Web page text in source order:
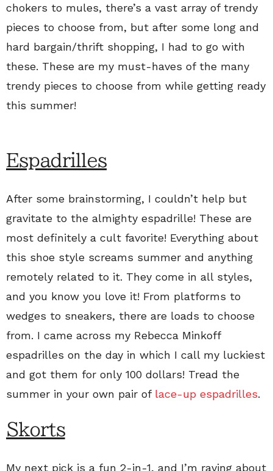
chokers to mules, there’s a vast array of trendy
pieces to choose from, but after some long and
hard bargain/thrift shopping, I had to go with
these. These are my must-haves of the many
trendy pieces to choose from while getting ready
this summer!
Espadrilles
After some brainstorming, I couldn’t help but
gravitate to the almighty espadrille! These are
most definitely a cult favorite! Everything about
this shoe style screams summer and anything
remotely related to it. They come in all styles,
and you know you love it! From platforms to
wedges to sneakers, there are loads to choose
from. I came across my Rebecca Minkoff
espadrilles on the day in which I call my luckiest
and got them for only 100 dollars! Tread the
summer in your own pair oflace-up espadrilles.
Skorts
My next pick is a fun 2-in-1, and I’m raving about